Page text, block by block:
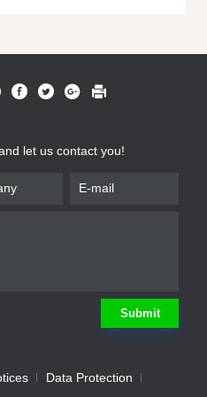
let us contact you!
Submit
Data ProtectionSubmit